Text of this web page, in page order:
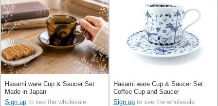
Hasami ware Cup & Saucer Set
Made in Japan
Sign up to see the wholesale
Hasami ware Cup & Saucer Set
Coffee Cup and Saucer
Sign up to see the wholesale